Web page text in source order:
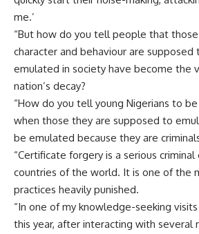
me.’
“But how do you tell people that
character and behaviour are
emulated in society have become the
nation’s decay?
“How do you tell young Nigerians to
when those they are supposed to
be emulated because they are
“Certificate forgery is a serious
countries of the world. It is one of the
practices heavily punished.
“In one of my knowledge-seeking
this year, after interacting with several